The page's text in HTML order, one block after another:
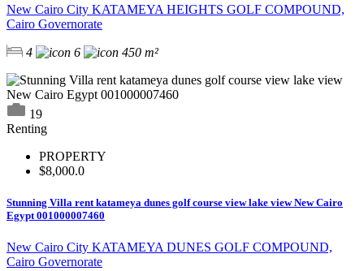
New Cairo City KATAMEYA HEIGHTS GOLF COMPOUND,
Cairo Governorate
4 6 450 m²
19
Renting
PROPERTY
$8,000.0
Stunning Villa rent katameya dunes golf course view lake view New Cairo
Egypt 001000007460
New Cairo City KATAMEYA DUNES GOLF COMPOUND,
Cairo Governorate